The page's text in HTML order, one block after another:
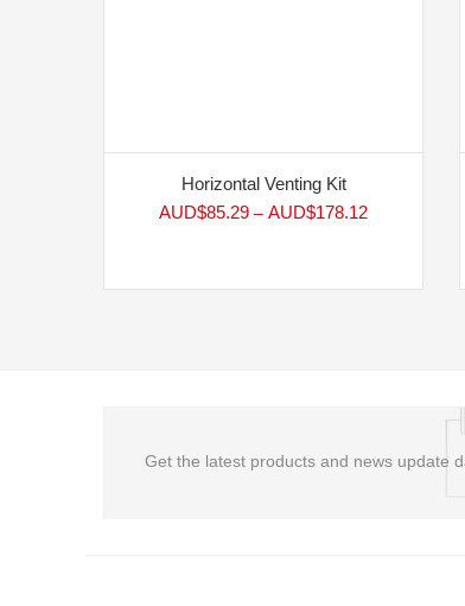
Horizontal Venting Kit
AUD$85.29 – AUD$178.12
Get the latest products and news update